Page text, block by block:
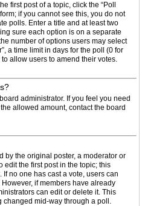
first post of a topic, click the “Poll
if you cannot see this, you do not
polls. Enter a title and at least two
sure each option is on a separate
number of options users may select
a time limit in days for the poll (0 for
allow users to amend their votes.
administrator. If you feel you need
allowed amount, contact the board
by the original poster, a moderator or
edit the first post in the topic; this
no one has cast a vote, users can
if members have already
can edit or delete it. This
changed mid-way through a poll.